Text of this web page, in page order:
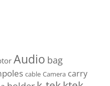
Audio bag
cable Camera carry